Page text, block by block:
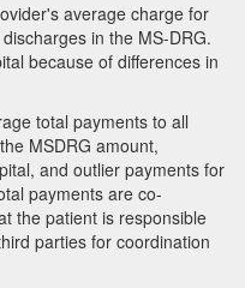
average charge for
in the MS-DRG.
because of differences in
total payments to all
MSDRG amount,
and outlier payments for
payments are co-
the patient is responsible
parties for coordination